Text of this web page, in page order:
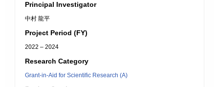
Principal Investigator
中村 龍平
Project Period (FY)
2022 – 2024
Research Category
Grant-in-Aid for Scientific Research (A)